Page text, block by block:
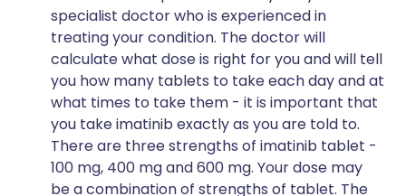
specialist doctor who is experienced in
treating your condition. The doctor will
calculate what dose is right for you and will tell
you how many tablets to take each day and at
what times to take them - it is important that
you take imatinib exactly as you are told to.
There are three strengths of imatinib tablet -
100 mg, 400 mg and 600 mg. Your dose may
be a combination of strengths of tablet. The